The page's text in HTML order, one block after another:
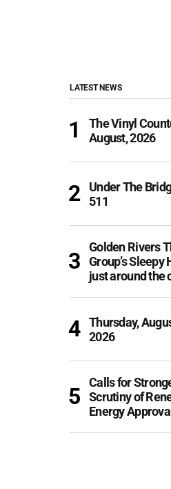
LATEST NEWS
The Vinyl
August, 2026
Under The
511
Golden Rivers
Group’s Sleepy
just around the
Thursday,
2026
Calls for
Scrutiny of
Energy